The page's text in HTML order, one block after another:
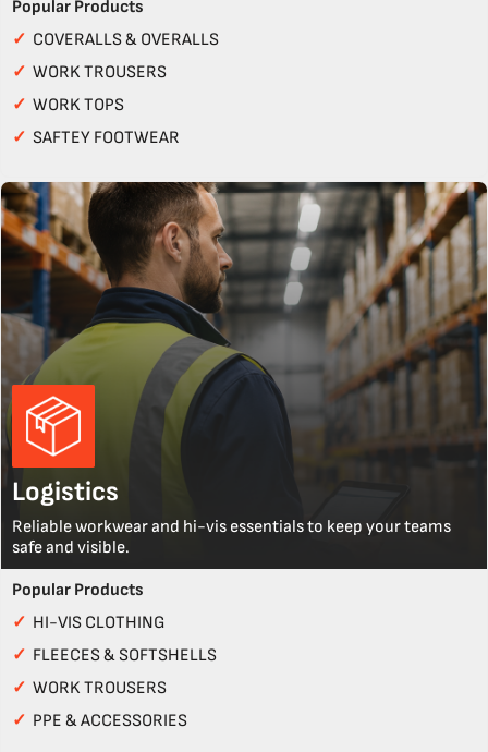
Popular Products
✓ COVERALLS & OVERALLS
✓ WORK TROUSERS
✓ WORK TOPS
✓ SAFTEY FOOTWEAR
Logistics
Reliable workwear and hi-vis essentials to keep your teams
safe and visible.
Popular Products
✓ HI-VIS CLOTHING
✓ FLEECES & SOFTSHELLS
✓ WORK TROUSERS
✓ PPE & ACCESSORIES